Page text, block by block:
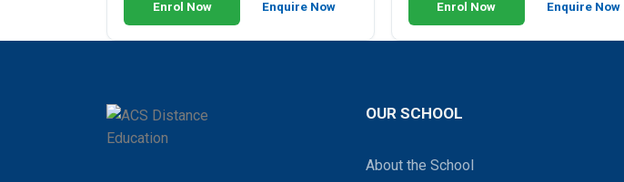
Enrol Now Enquire Now Enrol Now Enquire Now
OUR SCHOOL
About the School